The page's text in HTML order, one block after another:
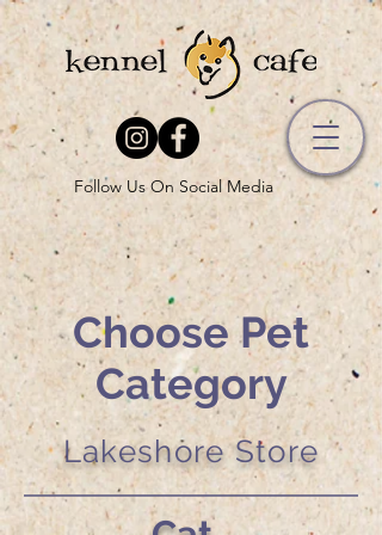
Follow Us On Social Media
Choose Pet
Category
Lakeshore Store